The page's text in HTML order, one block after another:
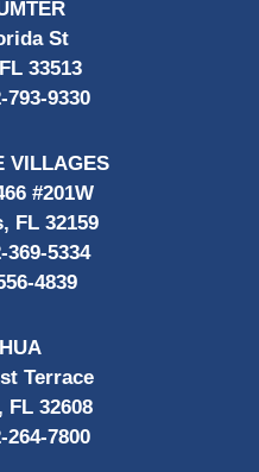
St
33513
793-9330
VILLAGES
#201W
FL 32159
369-5334
4839
Terrace
32608
264-7800